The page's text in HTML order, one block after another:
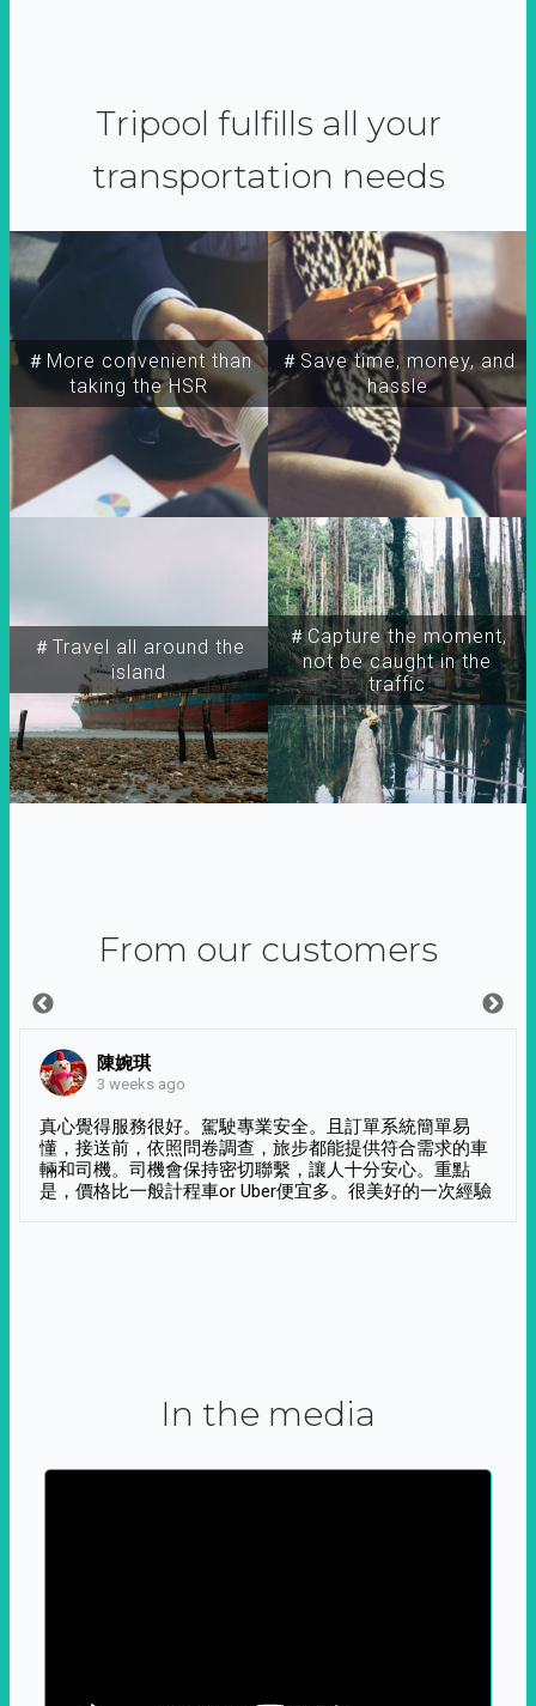
Tripool fulfills all your
transportation needs
＃More convenient than
taking the HSR
＃Travel all around the
island
＃Capture the moment,
not be caught in the
traffic
＃Save time, money, and
hassle
From our customers
陳婉琪
3 weeks ago
真心覺得服務很好。駕駛專業安全。且訂單系統簡單易
懂，接送前，依照問卷調查，旅步都能提供符合需求的車
輛和司機。司機會保持密切聯繫，讓人十分安心。重點
是，價格比一般計程車or Uber便宜多。很美好的一次經驗
In the media